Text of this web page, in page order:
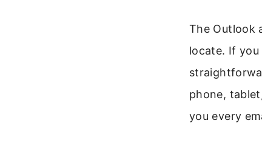
The Outlook
locate. If
phone,
you every